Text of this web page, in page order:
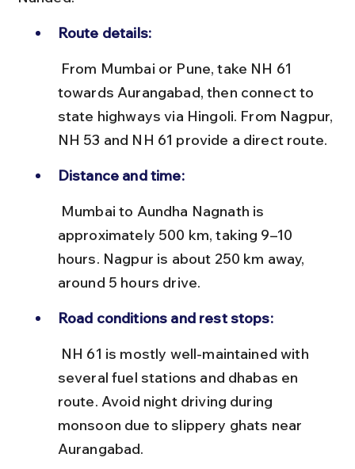
Route details:
towards Aurangabad, then connect to
state highways via Hingoli. From Nagpur,
NH 53 and NH 61 provide a direct route.
Distance and time:
approximately 500 km, taking 9–10
hours. Nagpur is about 250 km away,
around 5 hours drive.
Road conditions and rest stops:
several fuel stations and dhabas en
route. Avoid night driving during
monsoon due to slippery ghats near
Aurangabad.